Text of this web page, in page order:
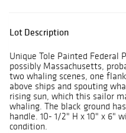
Lot Description
Unique Tole Painted Federal
possibly Massachusetts,
two whaling scenes, one
above ships and spouting
rising sun, which this sailor
whaling. The black ground
handle. 10- 1/2" H x 10" x 6"
condition.